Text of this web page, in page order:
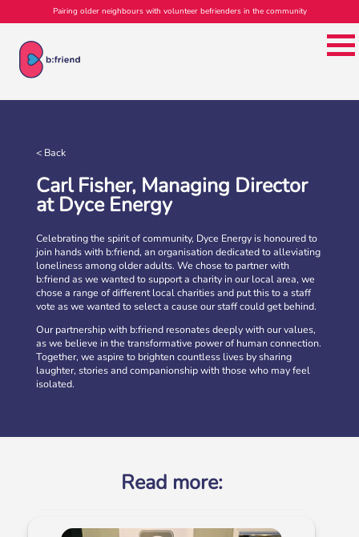
Pairing older neighbours with volunteer befrienders in the community
< Back
Carl Fisher, Managing Director
at Dyce Energy
Celebrating the spirit of community, Dyce Energy is honoured to
join hands with b:friend, an organisation dedicated to alleviating
loneliness among older adults. We chose to partner with
b:friend as we wanted to support a charity in our local area, we
chose a range of different local charities and put this to a staff
vote as we wanted to select a cause our staff could get behind.
Our partnership with b:friend resonates deeply with our values,
as we believe in the transformative power of human connection.
Together, we aspire to brighten countless lives by sharing
laughter, stories and companionship with those who may feel
isolated.
Read more:
b:friend Annual Report 2025
More
neighbours in […]
More